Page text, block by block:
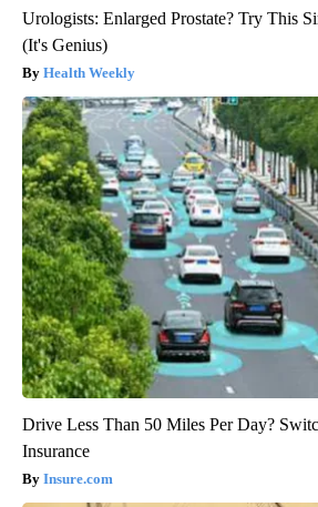
Urologists: Enlarged Prostate? Try This
(It's Genius)
Health Weekly
Drive Less Than 50 Miles Per Day?
Insurance
Insure.com